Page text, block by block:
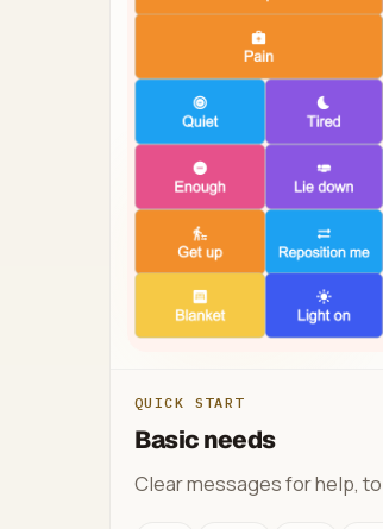
QUICK START
Basic needs
Clear messages for help,